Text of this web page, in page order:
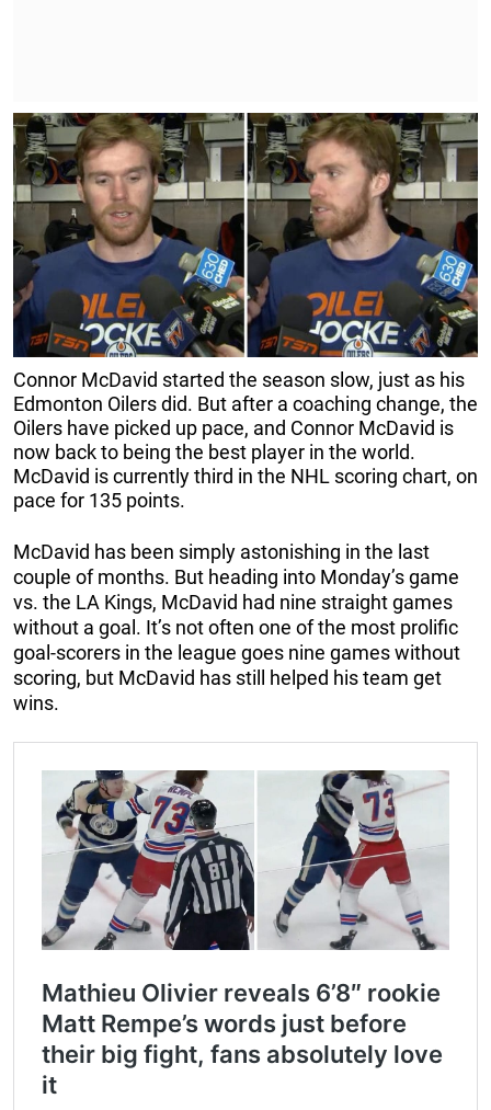
Connor McDavid started the season slow, just as his
Edmonton Oilers did. But after a coaching change, the
Oilers have picked up pace, and Connor McDavid is
now back to being the best player in the world.
McDavid is currently third in the NHL scoring chart, on
pace for 135 points.
McDavid has been simply astonishing in the last
couple of months. But heading into Monday’s game
vs. the LA Kings, McDavid had nine straight games
without a goal. It’s not often one of the most prolific
goal-scorers in the league goes nine games without
scoring, but McDavid has still helped his team get
wins.